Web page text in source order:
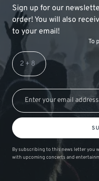
Sign up for our
order! You will also
to your email!
To
By subscribing to this news letter you
with upcoming concerts and